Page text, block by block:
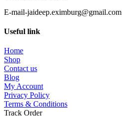
E-mail-jaideep.eximburg@gmail.com
Useful link
Home
Shop
Contact us
Blog
My Account
Privacy Policy
Terms & Conditions
Track Order